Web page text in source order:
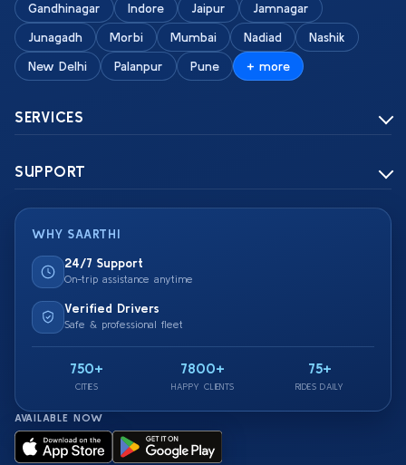
Gandhinagar
Indore Jaipur
Jamnagar
Junagadh
Morbi Mumbai Nadiad
Nashik
New Delhi
Palanpur Pune + more
SERVICES
SUPPORT
WHY SAARTHI
24/7 Support
On-trip assistance anytime
Verified Drivers
Safe & professional fleet
750+
CITIES
7800+
HAPPY CLIENTS
75+
RIDES DAILY
AVAILABLE NOW